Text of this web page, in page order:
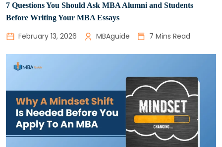
7 Questions You Should Ask MBA Alumni and Students
Before Writing Your MBA Essays
February 13, 2026 MBAguide 7 Mins Read